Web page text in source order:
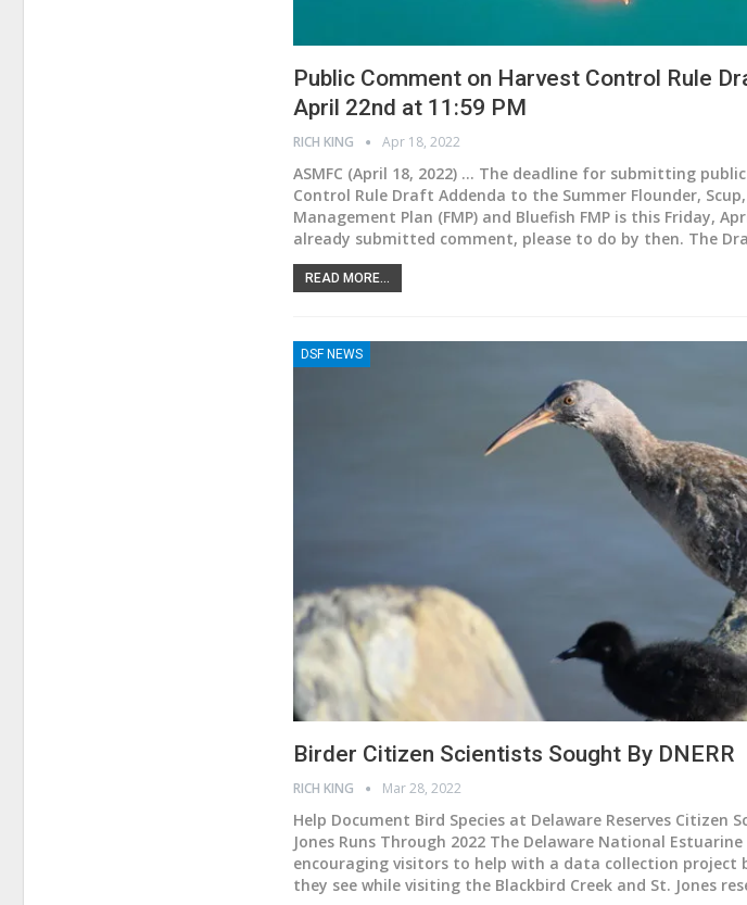
Public Comment on Harvest Control Rule
April 22nd at 11:59 PM
RICH KING Apr 18, 2022
ASMFC (April 18, 2022) ... The deadline for submitting
Control Rule Draft Addenda to the Summer Flounder, Scup,
Management Plan (FMP) and Bluefish FMP is this Friday,
already submitted comment, please to do by then. The
READ MORE...
DSF NEWS
Birder Citizen Scientists Sought By DNERR
RICH KING Mar 28, 2022
Help Document Bird Species at Delaware Reserves Citizen
Jones Runs Through 2022 The Delaware National Estuarine
encouraging visitors to help with a data collection project
they see while visiting the Blackbird Creek and St. Jones